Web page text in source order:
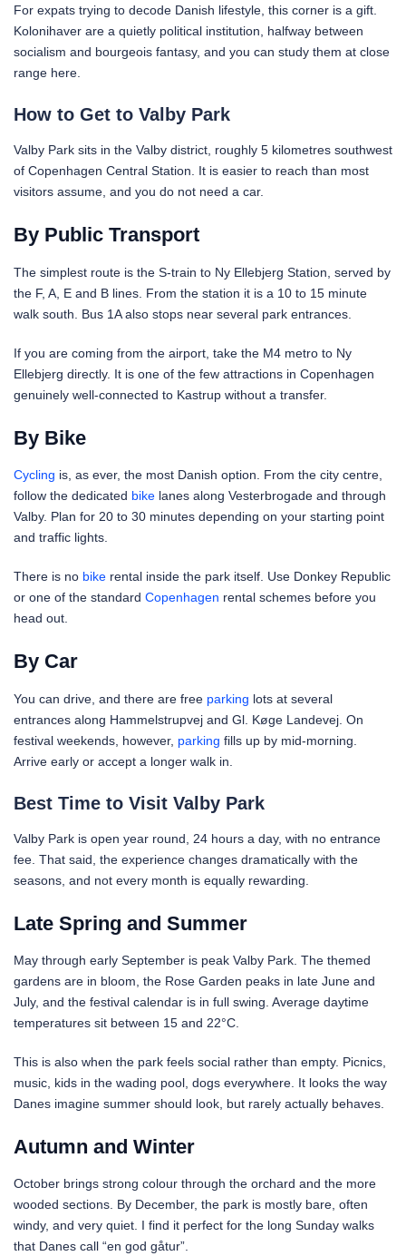
For expats trying to decode Danish lifestyle, this corner is a gift.
Kolonihaver are a quietly political institution, halfway between
socialism and bourgeois fantasy, and you can study them at close
range here.
How to Get to Valby Park
Valby Park sits in the Valby district, roughly 5 kilometres southwest
of Copenhagen Central Station. It is easier to reach than most
visitors assume, and you do not need a car.
By Public Transport
The simplest route is the S-train to Ny Ellebjerg Station, served by
the F, A, E and B lines. From the station it is a 10 to 15 minute
walk south. Bus 1A also stops near several park entrances.
If you are coming from the airport, take the M4 metro to Ny
Ellebjerg directly. It is one of the few attractions in Copenhagen
genuinely well-connected to Kastrup without a transfer.
By Bike
Cycling is, as ever, the most Danish option. From the city centre,
follow the dedicated bike lanes along Vesterbrogade and through
Valby. Plan for 20 to 30 minutes depending on your starting point
and traffic lights.
There is no bike rental inside the park itself. Use Donkey Republic
or one of the standard Copenhagen rental schemes before you
head out.
By Car
You can drive, and there are free parking lots at several
entrances along Hammelstrupvej and Gl. Køge Landevej. On
festival weekends, however, parking fills up by mid-morning.
Arrive early or accept a longer walk in.
Best Time to Visit Valby Park
Valby Park is open year round, 24 hours a day, with no entrance
fee. That said, the experience changes dramatically with the
seasons, and not every month is equally rewarding.
Late Spring and Summer
May through early September is peak Valby Park. The themed
gardens are in bloom, the Rose Garden peaks in late June and
July, and the festival calendar is in full swing. Average daytime
temperatures sit between 15 and 22°C.
This is also when the park feels social rather than empty. Picnics,
music, kids in the wading pool, dogs everywhere. It looks the way
Danes imagine summer should look, but rarely actually behaves.
Autumn and Winter
October brings strong colour through the orchard and the more
wooded sections. By December, the park is mostly bare, often
windy, and very quiet. I find it perfect for the long Sunday walks
that Danes call “en god gåtur”.